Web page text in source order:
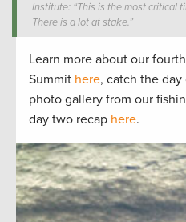
Institute: “This is the most critical
There is a lot at stake.”
Learn more about our
Summit here, catch the
photo gallery from our
day two recap here.